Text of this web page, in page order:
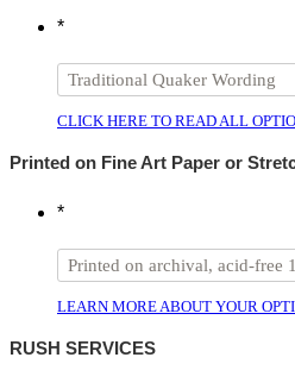
*
CLICK HERE TO READ ALL
Printed on Fine Art Paper or
*
LEARN MORE ABOUT YOUR
RUSH SERVICES